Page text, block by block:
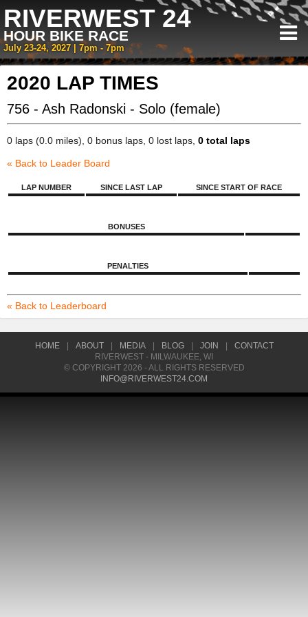
RIVERWEST 24
HOUR BIKE RACE
July 23-24, 2027 | 7pm - 7pm
2020 LAP TIMES
756 - Ash Radonski - Solo (female)
0 laps (0.0 miles), 0 bonus laps, 0 lost laps, 0 total laps
« Back to Leader Board
LAP NUMBER SINCE LAST LAP SINCE START OF RACE
BONUSES
PENALTIES
« Back to Leaderboard
HOME ABOUT MEDIA BLOG JOIN
CONTACT
RIVERWEST - MILWAUKEE, WI
© COPYRIGHT 2026 - ALL RIGHTS RESERVED
INFO@RIVERWEST24.COM